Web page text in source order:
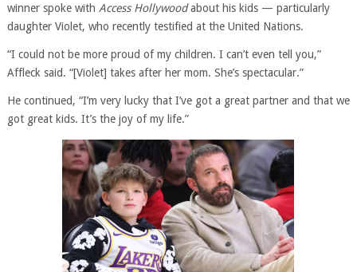
winner spoke with Access Hollywoodabout his kids — particularly
daughter Violet, who recently testified at the United Nations.
“I could not be more proud of my children. I can’t even tell you,”
Affleck said. “[Violet] takes after her mom. She’s spectacular.”
He continued, “I’m very lucky that I’ve got a great partner and that we
got great kids. It’s the joy of my life.”